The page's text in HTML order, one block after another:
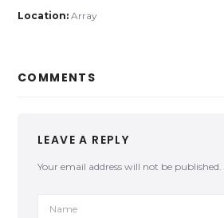
Location: Array
COMMENTS
LEAVE A REPLY
Your email address will not be published.
Name